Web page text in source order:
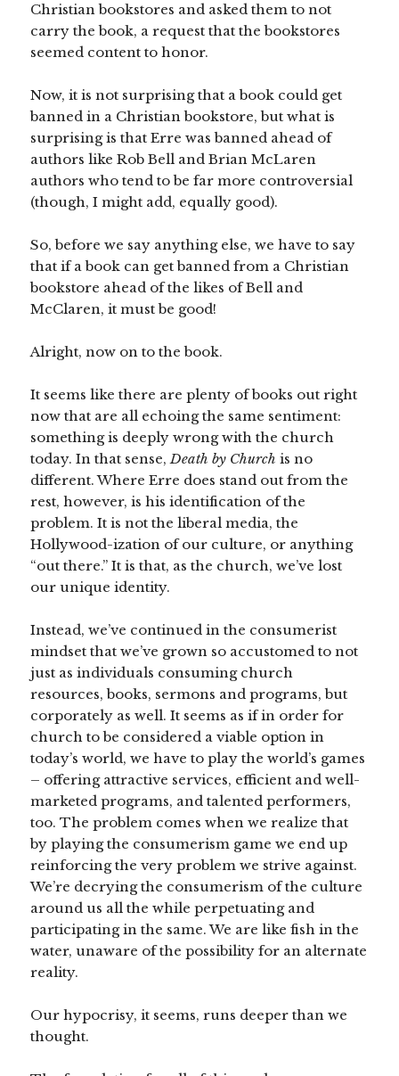
Christian bookstores and asked them to not
carry the book, a request that the bookstores
seemed content to honor.
Now, it is not surprising that a book could get
banned in a Christian bookstore, but what is
surprising is that Erre was banned ahead of
authors like Rob Bell and Brian McLaren
authors who tend to be far more controversial
(though, I might add, equally good).
So, before we say anything else, we have to say
that if a book can get banned from a Christian
bookstore ahead of the likes of Bell and
McClaren, it must be good!
Alright, now on to the book.
It seems like there are plenty of books out right
now that are all echoing the same sentiment:
something is deeply wrong with the church
today. In that sense,Death by Church is no
different. Where Erre does stand out from the
rest, however, is his identification of the
problem. It is not the liberal media, the
Hollywood-ization of our culture, or anything
“out there.” It is that, as the church, we’ve lost
our unique identity.
Instead, we’ve continued in the consumerist
mindset that we’ve grown so accustomed to not
just as individuals consuming church
resources, books, sermons and programs, but
corporately as well. It seems as if in order for
church to be considered a viable option in
today’s world, we have to play the world’s games
– offering attractive services, efficient and well-
marketed programs, and talented performers,
too. The problem comes when we realize that
by playing the consumerism game we end up
reinforcing the very problem we strive against.
We’re decrying the consumerism of the culture
around us all the while perpetuating and
participating in the same. We are like fish in the
water, unaware of the possibility for an alternate
reality.
Our hypocrisy, it seems, runs deeper than we
thought.